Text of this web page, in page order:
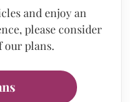
and enjoy an
please consider
our plans.